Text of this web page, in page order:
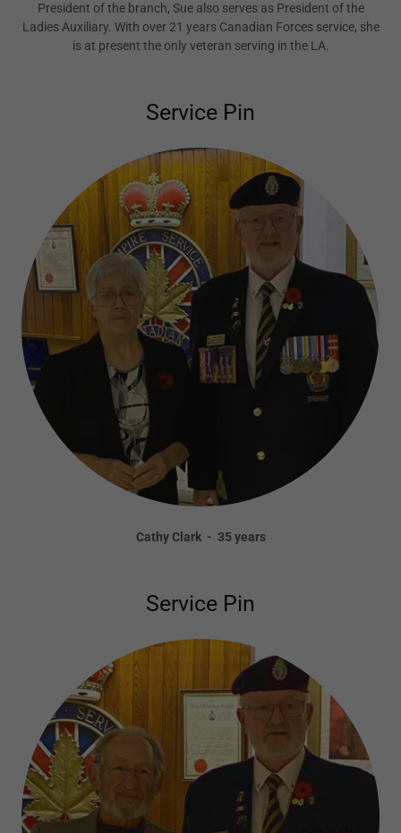
President of the branch, Sue also serves as President of the
Ladies Auxiliary. With over 21 years Canadian Forces service, she
is at present the only veteran serving in the LA.
Service Pin
Cathy Clark - 35 years
Service Pin